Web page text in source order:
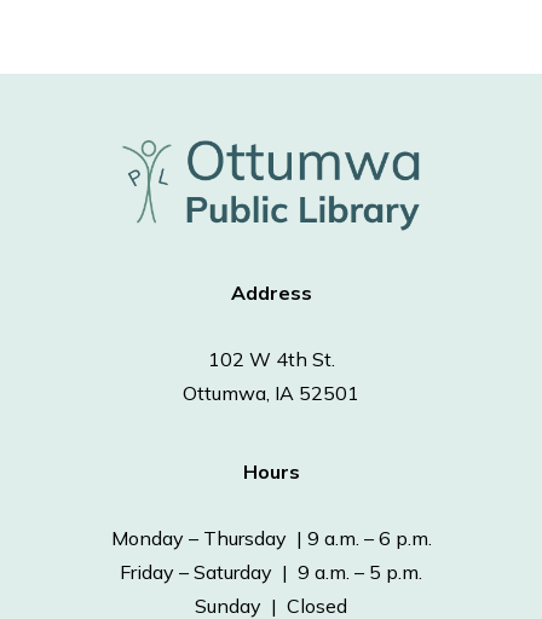
Address
102 W 4th St.
Ottumwa, IA 52501
Hours
Monday – Thursday | 9 a.m. – 6 p.m.
Friday – Saturday | 9 a.m. – 5 p.m.
Sunday | Closed